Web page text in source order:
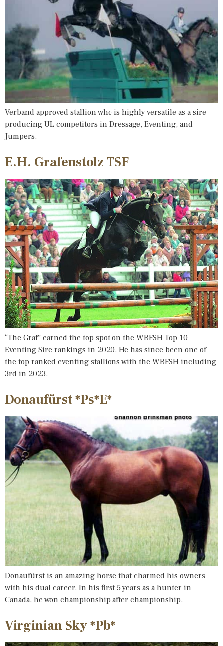
Verband approved stallion who is highly versatile as a sire
producing UL competitors in Dressage, Eventing, and
Jumpers.
E.H. Grafenstolz TSF
“The Graf” earned the top spot on the WBFSH Top 10
Eventing Sire rankings in 2020. He has since been one of
the top ranked eventing stallions with the WBFSH including
3rd in 2023.
Donaufürst *Ps*E*
Donaufürst is an amazing horse that charmed his owners
with his dual career. In his first 5 years as a hunter in
Canada, he won championship after championship.
Virginian Sky *Pb*